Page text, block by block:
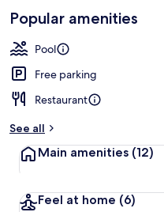
Popular amenities
Pool
Free parking
Restaurant
See all
Main amenities (12)
Feel at home (6)